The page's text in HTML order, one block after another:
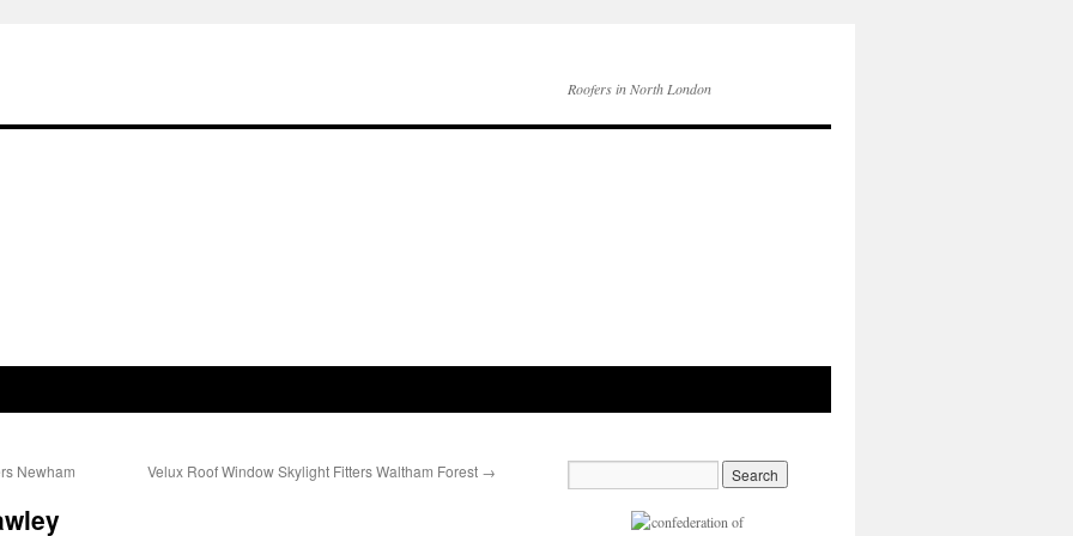
Roofers in North London
Newham Velux Roof Window Skylight Fitters Waltham Forest →